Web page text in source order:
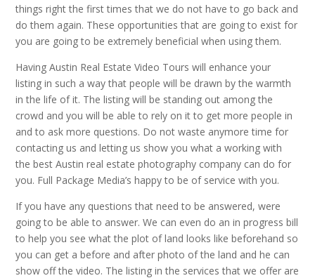
things right the first times that we do not have to go back and
do them again. These opportunities that are going to exist for
you are going to be extremely beneficial when using them.
Having Austin Real Estate Video Tours will enhance your
listing in such a way that people will be drawn by the warmth
in the life of it. The listing will be standing out among the
crowd and you will be able to rely on it to get more people in
and to ask more questions. Do not waste anymore time for
contacting us and letting us show you what a working with
the best Austin real estate photography company can do for
you. Full Package Media’s happy to be of service with you.
If you have any questions that need to be answered, were
going to be able to answer. We can even do an in progress bill
to help you see what the plot of land looks like beforehand so
you can get a before and after photo of the land and he can
show off the video. The listing in the services that we offer are